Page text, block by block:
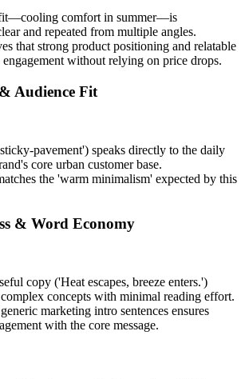
comfort in summer—is
and repeated from multiple angles.
that strong product positioning and relatable
without relying on price drops.
Audience Fit
pavement') speaks directly to the daily
core urban customer base.
the 'warm minimalism' expected by this
& Word Economy
copy ('Heat escapes, breeze enters.')
concepts with minimal reading effort.
marketing intro sentences ensures
with the core message.